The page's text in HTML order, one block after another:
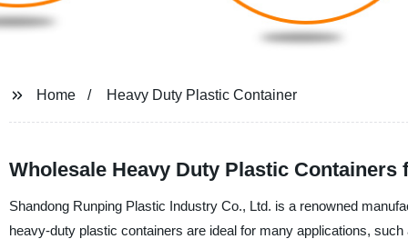
Home Heavy Duty Plastic Container
Wholesale Heavy Duty Plastic
Shandong Runping Plastic Industry Co., Ltd. is a renowned
heavy-duty plastic containers are ideal for many applications,